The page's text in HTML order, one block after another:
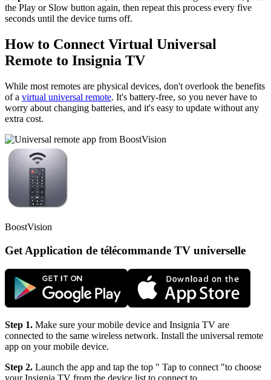
the Play or Slow button again, then repeat this process every five
seconds until the device turns off.
How to Connect Virtual Universal
Remote to Insignia TV
While most remotes are physical devices, don't overlook the benefits
of a virtual universal remote. It's battery-free, so you never have to
worry about changing batteries, and it's easy to update without any
extra cost.
BoostVision
Get Application de télécommande TV universelle
Step 1. Make sure your mobile device and Insignia TV are
connected to the same wireless network. Install the universal remote
app on your mobile device.
Step 2. Launch the app and tap the top " Tap to connect "to choose
your Insignia TV from the device list to connect to.